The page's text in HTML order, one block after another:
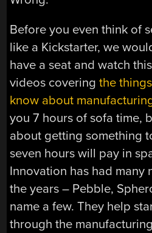
Before you even think of
like a Kickstarter, we
have a seat and watch
videos coveringthe
know about
you 7 hours of sofa time,
about getting something
seven hours will pay in
Innovation has had many
the years – Pebble,
name a few. They help
through the